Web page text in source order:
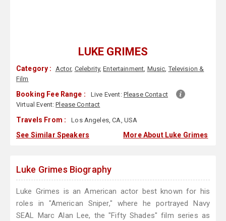
LUKE GRIMES
Category : Actor, Celebrity,Entertainment, Music,Television &
Film
Booking Fee Range : Live Event: Please Contact
Virtual Event:Please Contact
Travels From : Los Angeles, CA, USA
See Similar Speakers More About Luke Grimes
Luke Grimes Biography
Luke Grimes is an American actor best known for his
roles in "American Sniper," where he portrayed Navy
SEAL Marc Alan Lee, the "Fifty Shades" film series as